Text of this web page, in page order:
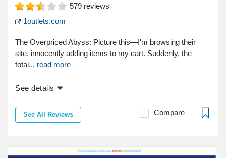
579 reviews
1outlets.com
The Overpriced Abyss: Picture this—I'm browsing their
site, innocently adding items to my cart. Suddenly, the
total... read more
See details
See All Reviews Compare